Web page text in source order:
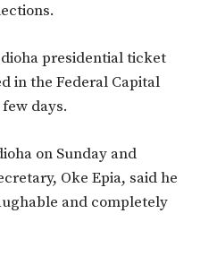
presidential ticket
in the Federal Capital
days.
on Sunday and
Oke Epia, said he
and completely